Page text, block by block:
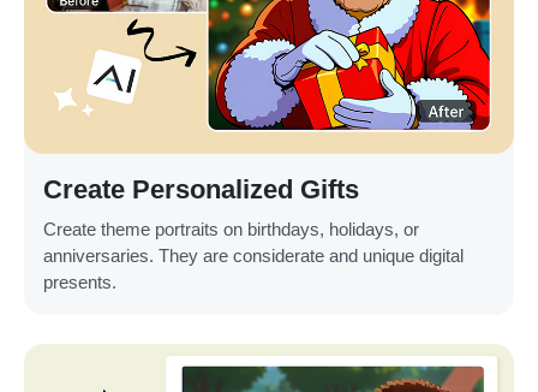
Create Personalized Gifts
Create theme portraits on birthdays, holidays, or
anniversaries. They are considerate and unique digital
presents.